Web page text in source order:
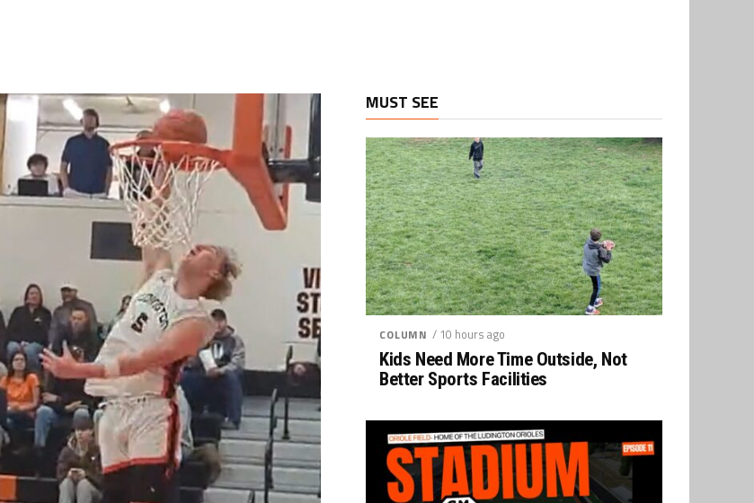
MUST SEE
COLUMN / 10 hours ago
Kids Need More Time Outside, Not
Better Sports Facilities